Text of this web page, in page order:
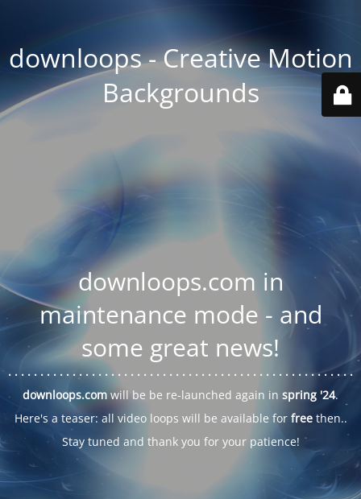
downloops - Creative Motion
Backgrounds
downloops.com in
maintenance mode - and
some great news!
. . . . . .. . . . . . . . . . . . . . . . . . . . . . . . . . . . . . . . . . . . . . . . . . . . .. . .
downloops.com will be be re-launched again in spring '24.
Here's a teaser: all video loops will be available for freethen..
Stay tuned and thank you for your patience!